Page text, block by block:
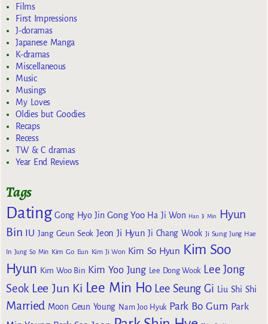
Films
First Impressions
J-doramas
Japanese Manga
K-dramas
Miscellaneous
Music
Musings
My Loves
Oldies but Goodies
Recaps
Recess
TW & C dramas
Year End Reviews
Tags
Dating Gong Hyo Jin Gong Yoo Ha Ji Won Han Ji Min
Hyun
Bin IU Jang Geun Seok Jeon Ji Hyun Ji Chang Wook Ji Sung Jung Hae
In Jung So Min Kim Go Eun Kim Ji Won Kim So Hyun Kim Soo
Hyun Kim Woo Bin Kim Yoo Jung Lee Dong Wook Lee Jong
Seok Lee Jun Ki Lee Min Ho Lee Seung Gi Liu Shi Shi
Married Moon Geun Young Nam Joo Hyuk Park Bo Gum Park